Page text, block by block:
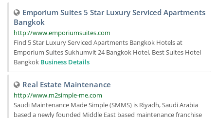
Emporium Suites 5 Star Luxury Serviced Apartments
Bangkok
http://www.emporiumsuites.com
Find 5 Star Luxury Serviced Apartments Bangkok Hotels at
Emporium Suites Sukhumvit 24 Bangkok Hotel, Best Suites Hotel
Bangkok Business Details
Real Estate Maintenance
http://www.m2simple-me.com
Saudi Maintenance Made Simple (SMMS) is Riyadh, Saudi Arabia
based a newly founded Middle East based maintenance franchise